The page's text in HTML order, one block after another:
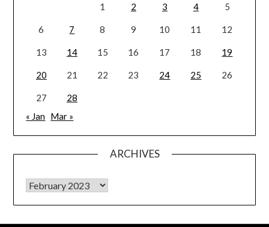
1
2 3 4 5
6 7 8 9 10 11 12
13 14 15 16 17 18 19
20 21 22 23 24 25 26
27
28
« Jan Mar »
ARCHIVES
Archives